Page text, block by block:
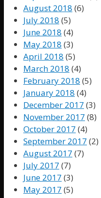
August 2018 (6)
July 2018 (5)
June 2018 (4)
May 2018 (3)
April 2018 (5)
March 2018 (4)
February 2018 (5)
January 2018 (4)
December 2017 (3)
November 2017 (8)
October 2017 (4)
September 2017 (2)
August 2017 (7)
July 2017 (7)
June 2017 (3)
May 2017 (5)